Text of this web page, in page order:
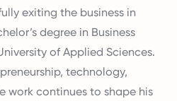
exiting the business in
degree in Business
of Applied Sciences.
technology,
work continues to shape his